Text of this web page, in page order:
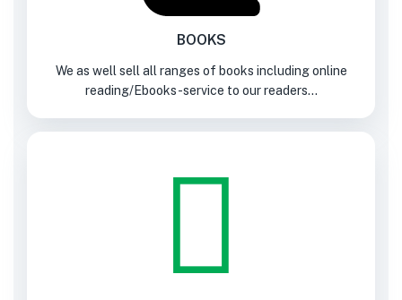
BOOKS
We as well sell all ranges of books including online
reading/Ebooks-service to our readers...